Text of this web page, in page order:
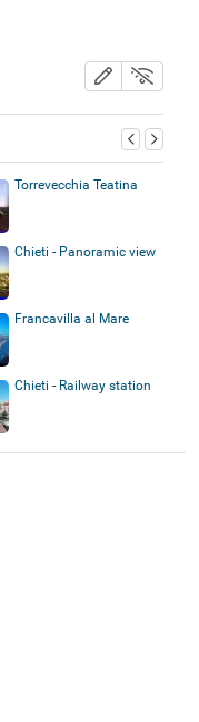
Torrevecchia Teatina
Chieti - Panoramic view
Francavilla al Mare
Chieti - Railway station